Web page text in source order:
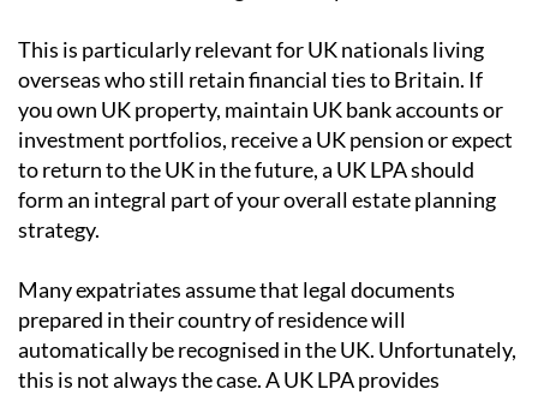
This is particularly relevant for UK nationals living
overseas who still retain financial ties to Britain. If
you own UK property, maintain UK bank accounts or
investment portfolios, receive a UK pension or expect
to return to the UK in the future, a UK LPA should
form an integral part of your overall estate planning
strategy.
Many expatriates assume that legal documents
prepared in their country of residence will
automatically be recognised in the UK. Unfortunately,
this is not always the case. A UK LPA provides